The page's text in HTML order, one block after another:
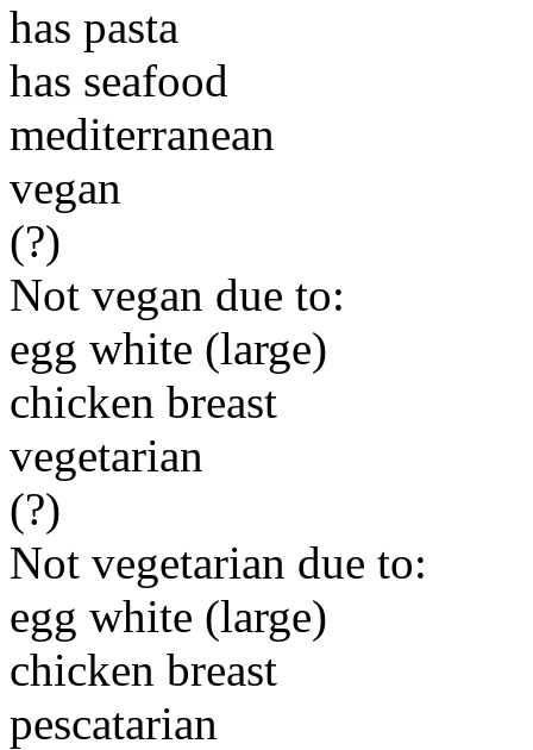
has pasta
has seafood
mediterranean
vegan
(?)
Not vegan due to:
egg white (large)
chicken breast
vegetarian
(?)
Not vegetarian due to:
egg white (large)
chicken breast
pescatarian